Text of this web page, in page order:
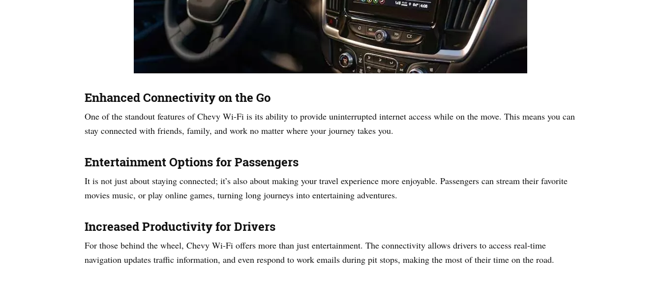
Enhanced Connectivity on the Go
One of the standout features of Chevy Wi-Fi is its ability to provide uninterrupted internet access while on the move. This means you can
stay connected with friends, family, and work no matter where your journey takes you.
Entertainment Options for Passengers
It is not just about staying connected; it’s also about making your travel experience more enjoyable. Passengers can stream their favorite
movies music, or play online games, turning long journeys into entertaining adventures.
Increased Productivity for Drivers
For those behind the wheel, Chevy Wi-Fi offers more than just entertainment. The connectivity allows drivers to access real-time
navigation updates traffic information, and even respond to work emails during pit stops, making the most of their time on the road.